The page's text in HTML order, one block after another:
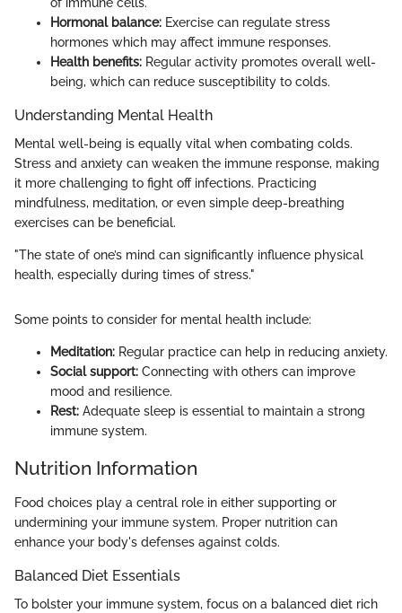
Hormonal balance: Exercise can regulate stress
hormones which may affect immune responses.
Health benefits: Regular activity promotes overall well-
being, which can reduce susceptibility to colds.
Understanding Mental Health
Mental well-being is equally vital when combating colds.
Stress and anxiety can weaken the immune response, making
it more challenging to fight off infections. Practicing
mindfulness, meditation, or even simple deep-breathing
exercises can be beneficial.
"The state of one’s mind can significantly influence physical
health, especially during times of stress."
Some points to consider for mental health include:
Meditation: Regular practice can help in reducing anxiety.
Social support: Connecting with others can improve
mood and resilience.
Rest: Adequate sleep is essential to maintain a strong
immune system.
Nutrition Information
Food choices play a central role in either supporting or
undermining your immune system. Proper nutrition can
enhance your body's defenses against colds.
Balanced Diet Essentials
To bolster your immune system, focus on a balanced diet rich